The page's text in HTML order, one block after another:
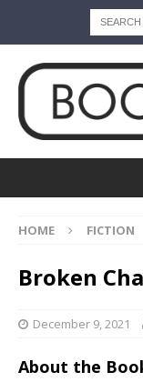
HOME FICTION
Broken
December 9, 2021
About the